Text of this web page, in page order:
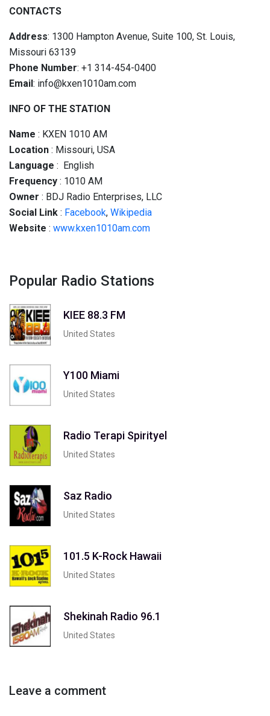
CONTACTS
Address: 1300 Hampton Avenue, Suite 100, St. Louis,
Missouri 63139
Phone Number: +1 314-454-0400
Email: info@kxen1010am.com
INFO OF THE STATION
Name : KXEN 1010 AM
Location : Missouri, USA
Language : English
Frequency : 1010 AM
Owner : BDJ Radio Enterprises, LLC
Social Link : Facebook, Wikipedia
Website : www.kxen1010am.com
Popular Radio Stations
KIEE 88.3 FM
United States
Y100 Miami
United States
Radio Terapi Spirityel
United States
Saz Radio
United States
101.5 K-Rock Hawaii
United States
Shekinah Radio 96.1
United States
Leave a comment